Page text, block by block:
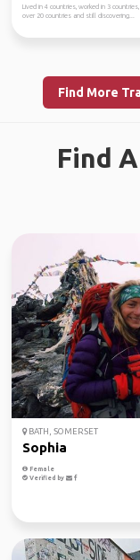
Lived in 4 countries, worked in 3
over 20 countries and still discovering...
Find More
Find
BATH, SOMERSET
Sophia
Female
Verified by